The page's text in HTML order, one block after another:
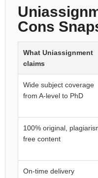
Cons
What Uniassignment
claims
Wide subject coverage
from A-level to PhD
100% original,
free content
On-time delivery